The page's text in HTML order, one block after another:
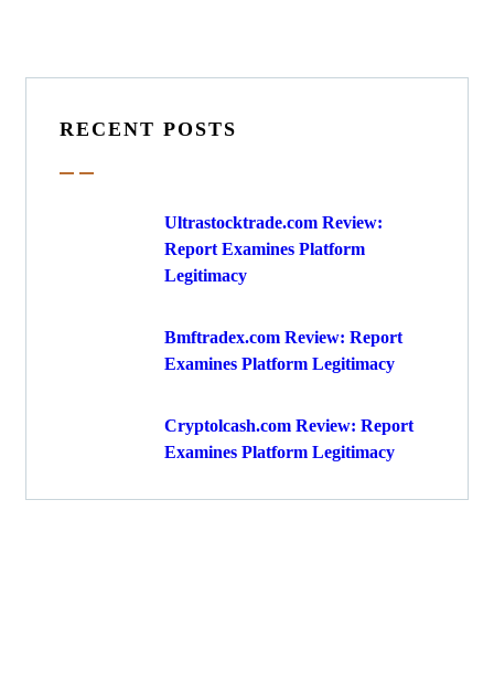
RECENT POSTS
Ultrastocktrade.com Review:
Report Examines Platform
Legitimacy
Bmftradex.com Review: Report
Examines Platform Legitimacy
Cryptolcash.com Review: Report
Examines Platform Legitimacy